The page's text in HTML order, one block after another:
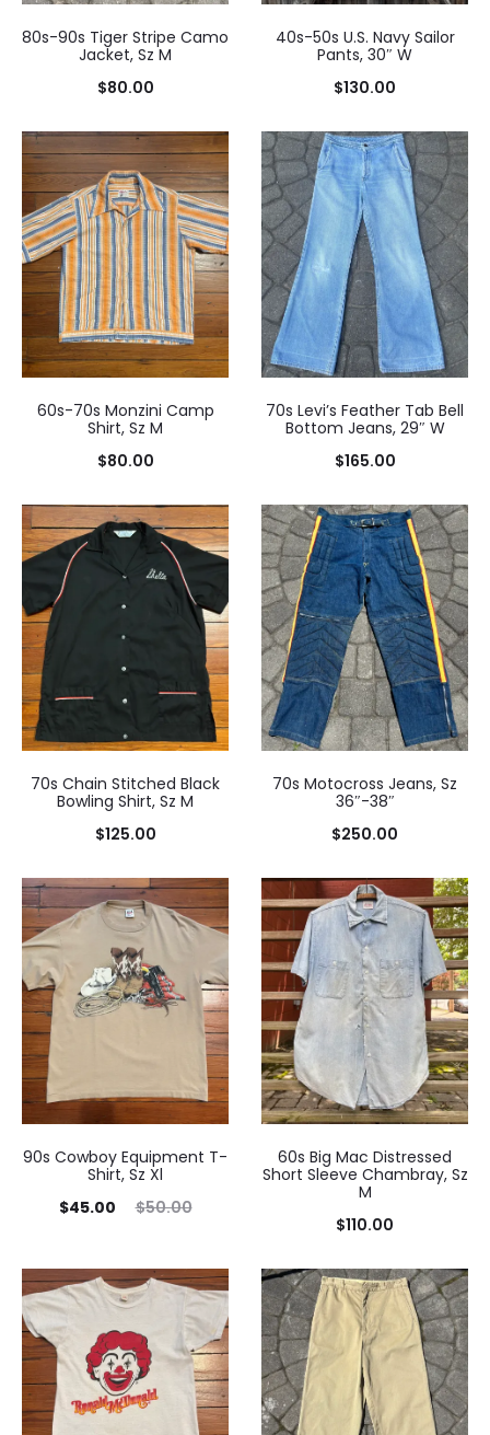
80s-90s Tiger Stripe Camo
Jacket, Sz M
$80.00
40s-50s U.S. Navy Sailor
Pants, 30″ W
$130.00
60s-70s Monzini Camp
Shirt, Sz M
$80.00
70s Levi’s Feather Tab Bell
Bottom Jeans, 29″ W
$165.00
70s Chain Stitched Black
Bowling Shirt, Sz M
$125.00
70s Motocross Jeans, Sz
36″-38″
$250.00
90s Cowboy Equipment T-
Shirt, Sz Xl
$50.00
Original
was:
$50.00.
$45.00
is:
$45.00.
60s Big Mac Distressed
Short Sleeve Chambray, Sz
M
$110.00